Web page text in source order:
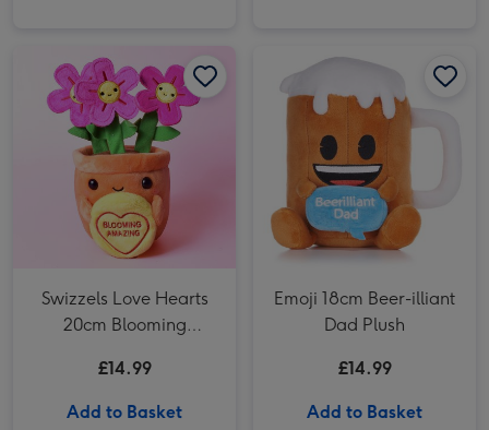
Swizzels Love Hearts
20cm Blooming
£14.99
Add to Basket
Emoji 18cm Beer-illiant
Dad Plush
£14.99
Add to Basket